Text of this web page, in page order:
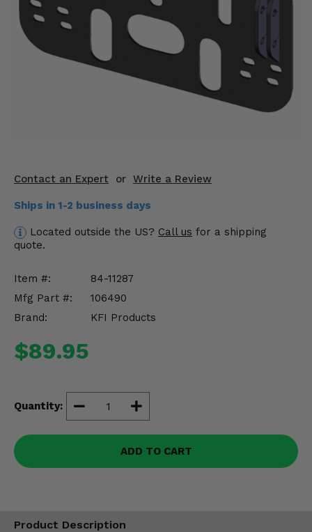
Contact an Expert or Write a Review
Ships in 1-2 business days
Located outside the US? Call us for a shipping
quote.
Item #:
84-11287
Mfg Part #:
106490
Brand:
KFI Products
$89.95
Quantity:
ADD TO CART
Product Description
Mirrors
Winches
Engine Performance
Drivetrain & Steering
Misc.